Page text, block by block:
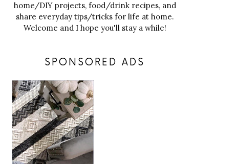
home/DIY projects, food/drink recipes, and
share everyday tips/tricks for life at home.
Welcome and I hope you'll stay a while!
SPONSORED ADS